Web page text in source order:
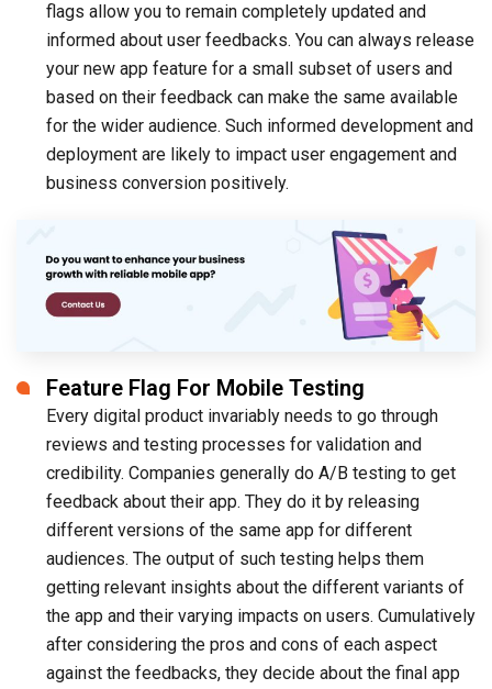
flags allow you to remain completely updated and
informed about user feedbacks. You can always release
your new app feature for a small subset of users and
based on their feedback can make the same available
for the wider audience. Such informed development and
deployment are likely to impact user engagement and
business conversion positively.
Feature Flag For Mobile Testing
Every digital product invariably needs to go through
reviews and testing processes for validation and
credibility. Companies generally do A/B testing to get
feedback about their app. They do it by releasing
different versions of the same app for different
audiences. The output of such testing helps them
getting relevant insights about the different variants of
the app and their varying impacts on users. Cumulatively
after considering the pros and cons of each aspect
against the feedbacks, they decide about the final app